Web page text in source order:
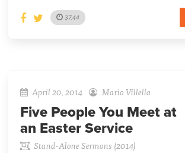
37:44
April 20, 2014 Mario Villella
Five People You Meet at
an Easter Service
Stand-Alone Sermons (2014)